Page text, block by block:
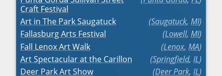
Craft Festival
Art in The Park Saugatuck Saugatuck, MI
Fallasburg Arts Festival
Lowell, MI
Fall Lenox Art Walk
Lenox, MA
Art Spectacular at the Carillon
Springfield, IL
Deer Park Art Show
Deer Park, IL